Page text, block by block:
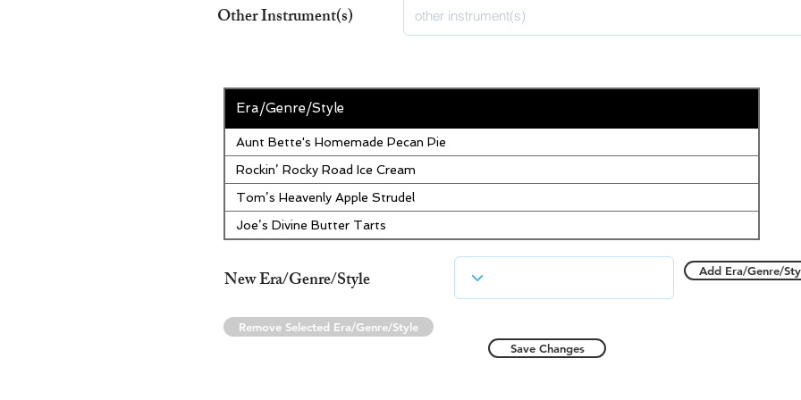
Other Instrument(s)
Era/Genre/Style
Aunt Bette's Homemade Pecan Pie
Rockin’ Rocky Road Ice Cream
Tom’s Heavenly Apple Strudel
Joe’s Divine Butter Tarts
New Era/Genre/Style Add Era/Genre/
Remove Selected Era/Genre/Style
Save Changes